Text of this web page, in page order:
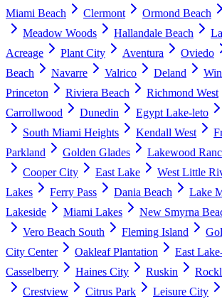
Miami Beach
Clermont Ormond Beach
Meadow Woods
Hallandale Beach
Acreage
Plant City Aventura Oviedo
Beach
Navarre Valrico Deland
Princeton
Riviera Beach Richmond West
Carrollwood
Dunedin Egypt Lake-leto
South Miami Heights
Kendall West
Parkland
Golden Glades Lakewood
Cooper City
East Lake West Little
Lakes
Ferry Pass Dania Beach
Lake
Lakeside
Miami Lakes New Smyrna
Vero Beach South
Fleming Island
City Center
Oakleaf Plantation
East
Casselberry
Haines City Ruskin
Crestview
Citrus Park Leisure City